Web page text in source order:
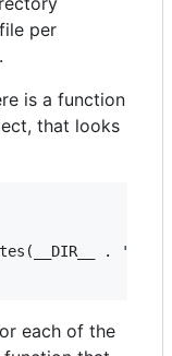
per
is a function
that looks
. '/../
each of the